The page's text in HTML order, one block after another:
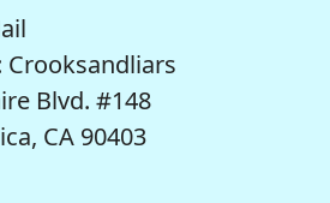
Crooksandliars
Blvd. #148
CA 90403